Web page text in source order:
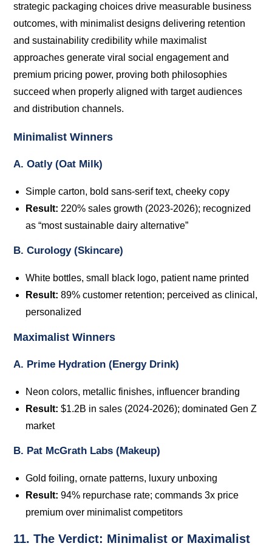
strategic packaging choices drive measurable business
outcomes, with minimalist designs delivering retention
and sustainability credibility while maximalist
approaches generate viral social engagement and
premium pricing power, proving both philosophies
succeed when properly aligned with target audiences
and distribution channels.
Minimalist Winners
A. Oatly (Oat Milk)
Simple carton, bold sans-serif text, cheeky copy
Result: 220% sales growth (2023-2026); recognized
as “most sustainable dairy alternative”
B. Curology (Skincare)
White bottles, small black logo, patient name printed
Result: 89% customer retention; perceived as clinical,
personalized
Maximalist Winners
A. Prime Hydration (Energy Drink)
Neon colors, metallic finishes, influencer branding
Result: $1.2B in sales (2024-2026); dominated Gen Z
market
B. Pat McGrath Labs (Makeup)
Gold foiling, ornate patterns, luxury unboxing
Result: 94% repurchase rate; commands 3x price
premium over minimalist competitors
11. The Verdict: Minimalist or Maximalist